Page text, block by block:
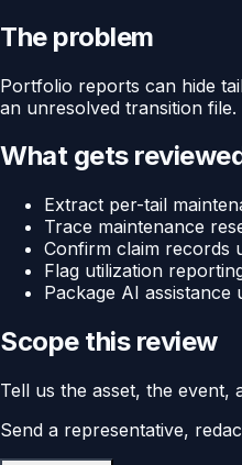
The problem
Portfolio reports can hide
an unresolved transition file.
What gets
Extract per-tail
Trace maintenance
Confirm claim records
Flag utilization
Package AI
Scope this review
Tell us the asset, the event,
Send a representative,